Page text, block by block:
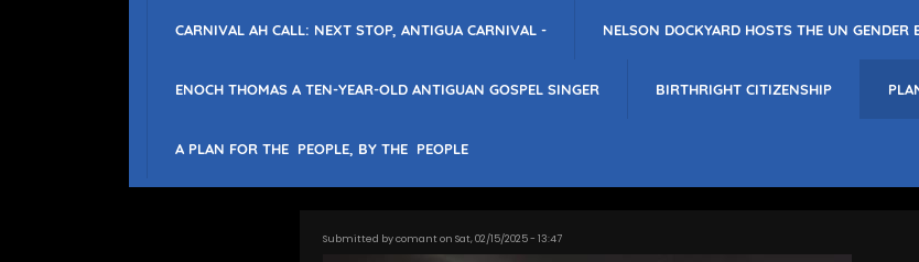
CARNIVAL AH CALL: NEXT STOP, ANTIGUA CARNIVAL - NELSON DOCKYARD HOSTS THE UN GENDER
ENOCH THOMAS A TEN-YEAR-OLD ANTIGUAN GOSPEL SINGER BIRTHRIGHT CITIZENSHIP
A PLAN FOR THE PEOPLE, BY THE PEOPLE
Submitted bycomanton Sat, 02/15/2025 - 13:47